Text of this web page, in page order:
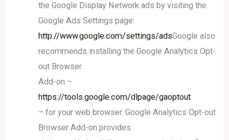
the Google Display Network ads by visiting the
Google Ads Settings page:
http://www.google.com/settings/adsGoogle also
recommends installing the Google Analytics Opt-
out Browser
Add-on –
https://tools.google.com/dlpage/gaoptout
– for your web browser. Google Analytics Opt-out
Browser Add-on provides